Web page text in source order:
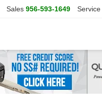
Sales 956-593-1649 Service